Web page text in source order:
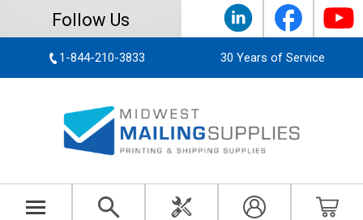
Follow Us
1-844-210-3833 30 Years of Service